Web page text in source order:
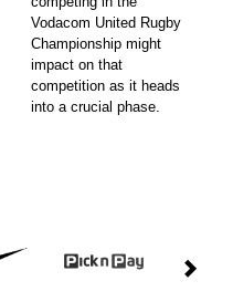
Vodacom United Rugby
Championship might
impact on that
competition as it heads
into a crucial phase.